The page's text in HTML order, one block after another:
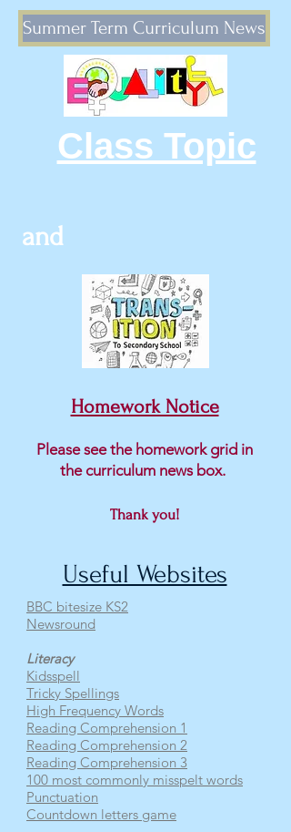
Summer Term Curriculum News
Class Topic
and
Homework Notice
Please see the homework grid in
the curriculum news box.
Thank you!
Useful Websites
BBC bitesize KS2
Newsround
Literacy
Kidsspell
Tricky Spellings
High Frequency Words
Reading Comprehension 1
Reading Comprehension 2
Reading Comprehension 3
100 most commonly misspelt words
Punctuation
Countdown letters game